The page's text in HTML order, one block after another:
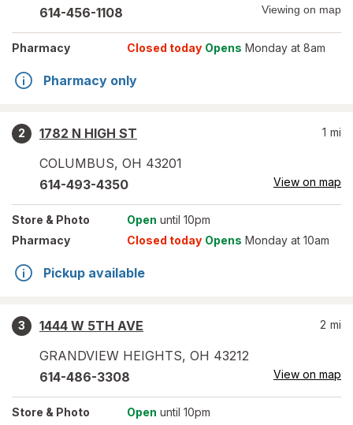
614-456-1108 Viewing on map
Pharmacy Closed today Opens Monday at 8am
Pharmacy only
2
1782 N HIGH ST
COLUMBUS, OH 43201
1 mi
614-493-4350 View on map
Store & Photo Open until 10pm
Pharmacy
Closed today Opens Monday at 10am
Pickup available
3
1444 W 5TH AVE
GRANDVIEW HEIGHTS, OH 43212
2 mi
614-486-3308 View on map
Store & Photo Open until 10pm